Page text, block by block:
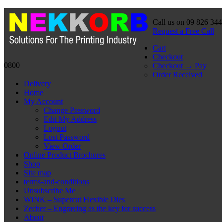
0800
Call us on 09 826
Request a Free Call
Cart
Checkout
Checkout → Pay
Order Received
Delivery
Home
My Account
Change Password
Edit My Address
Logout
Lost Password
View Order
Online Product Brochures
Shop
Site map
terms-and-conditions
Unsubscribe Me
WINK – Supercut Flexible Dies
Zecher – Engraving as the key for success
About